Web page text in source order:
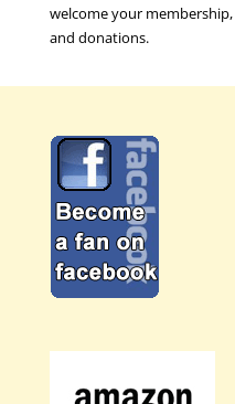
welcome your
and donations.